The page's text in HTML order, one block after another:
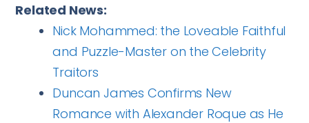
Related News:
Nick Mohammed: the Loveable Faithful
and Puzzle-Master on the Celebrity
Traitors
Duncan James Confirms New
Romance with Alexander Roque as He